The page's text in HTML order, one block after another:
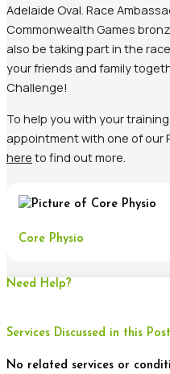
Adelaide Oval. Race
Commonwealth Games
also be taking part in the
your friends and family
Challenge!
To help you with your
appointment with one of our
here to find out more.
Core Physio
Need Help?
Services Discussed in this Post
No related services or